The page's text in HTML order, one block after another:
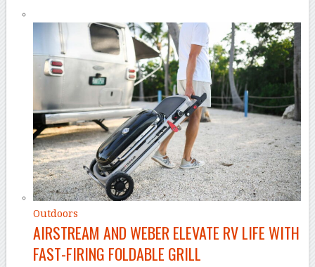
Outdoors
AIRSTREAM AND WEBER ELEVATE RV LIFE WITH
FAST-FIRING FOLDABLE GRILL